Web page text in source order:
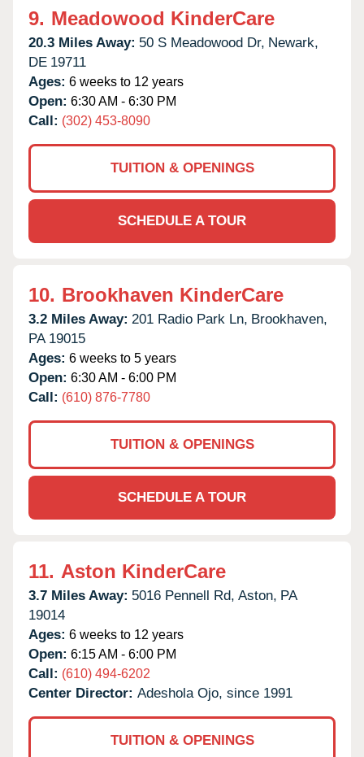
9. Meadowood KinderCare
20.3 Miles Away: 50 S Meadowood Dr, Newark,
DE 19711
Ages: 6 weeks to 12 years
Open: 6:30 AM - 6:30 PM
Call: (302) 453-8090
TUITION & OPENINGS
SCHEDULE A TOUR
10. Brookhaven KinderCare
3.2 Miles Away: 201 Radio Park Ln, Brookhaven,
PA 19015
Ages: 6 weeks to 5 years
Open: 6:30 AM - 6:00 PM
Call: (610) 876-7780
TUITION & OPENINGS
SCHEDULE A TOUR
11. Aston KinderCare
3.7 Miles Away: 5016 Pennell Rd, Aston, PA
19014
Ages: 6 weeks to 12 years
Open: 6:15 AM - 6:00 PM
Call: (610) 494-6202
Center Director: Adeshola Ojo, since 1991
TUITION & OPENINGS